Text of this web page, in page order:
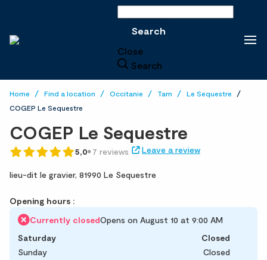
Search
Close
Search
Home Find a location Occitanie Tarn
Le Sequestre
COGEP Le Sequestre
COGEP Le Sequestre
5,0 7 reviews Leave a review
lieu-dit le gravier, 81990 Le Sequestre
Opening hours :
Currently closedOpens on August 10 at 9:00 AM
Saturday
Closed
Sunday
Closed